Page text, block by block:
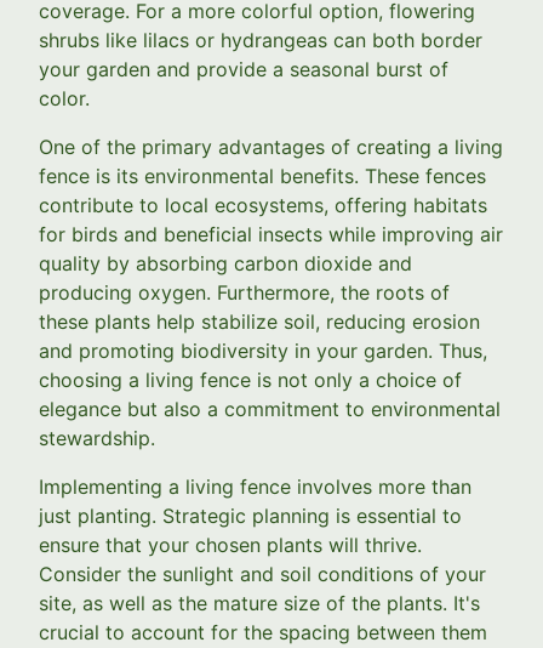
coverage. For a more colorful option, flowering
shrubs like lilacs or hydrangeas can both border
your garden and provide a seasonal burst of
color.
One of the primary advantages of creating a living
fence is its environmental benefits. These fences
contribute to local ecosystems, offering habitats
for birds and beneficial insects while improving air
quality by absorbing carbon dioxide and
producing oxygen. Furthermore, the roots of
these plants help stabilize soil, reducing erosion
and promoting biodiversity in your garden. Thus,
choosing a living fence is not only a choice of
elegance but also a commitment to environmental
stewardship.
Implementing a living fence involves more than
just planting. Strategic planning is essential to
ensure that your chosen plants will thrive.
Consider the sunlight and soil conditions of your
site, as well as the mature size of the plants. It's
crucial to account for the spacing between them